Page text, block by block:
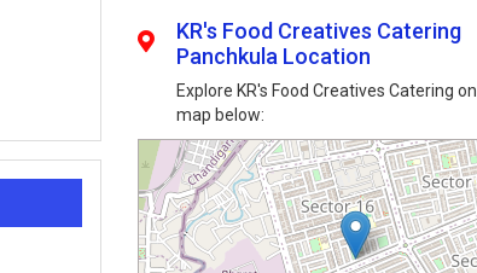
KR's Food Creatives Catering
Panchkula Location
Explore KR's Food Creatives Catering
map below: